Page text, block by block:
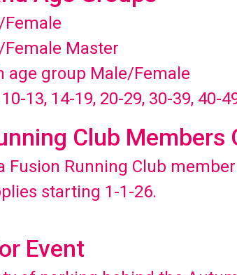
Female
Master
age group Male/Female
13, 14-19, 20-29, 30-39, 40-
Club Members
Fusion Running Club
starting 1-1-26.
Event